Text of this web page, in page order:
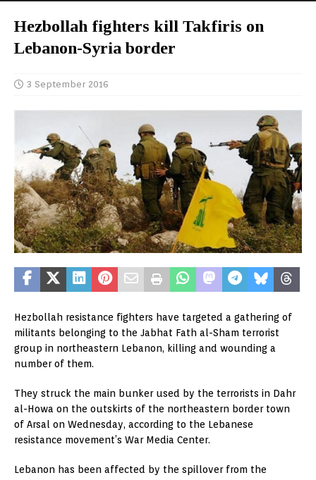
Hezbollah fighters kill Takfiris on
Lebanon-Syria border
3 September 2016
Hezbollah resistance fighters have targeted a gathering of
militants belonging to the Jabhat Fath al-Sham terrorist
group in northeastern Lebanon, killing and wounding a
number of them.
They struck the main bunker used by the terrorists in Dahr
al-Howa on the outskirts of the northeastern border town
of Arsal on Wednesday, according to the Lebanese
resistance movement’s War Media Center.
Lebanon has been affected by the spillover from the